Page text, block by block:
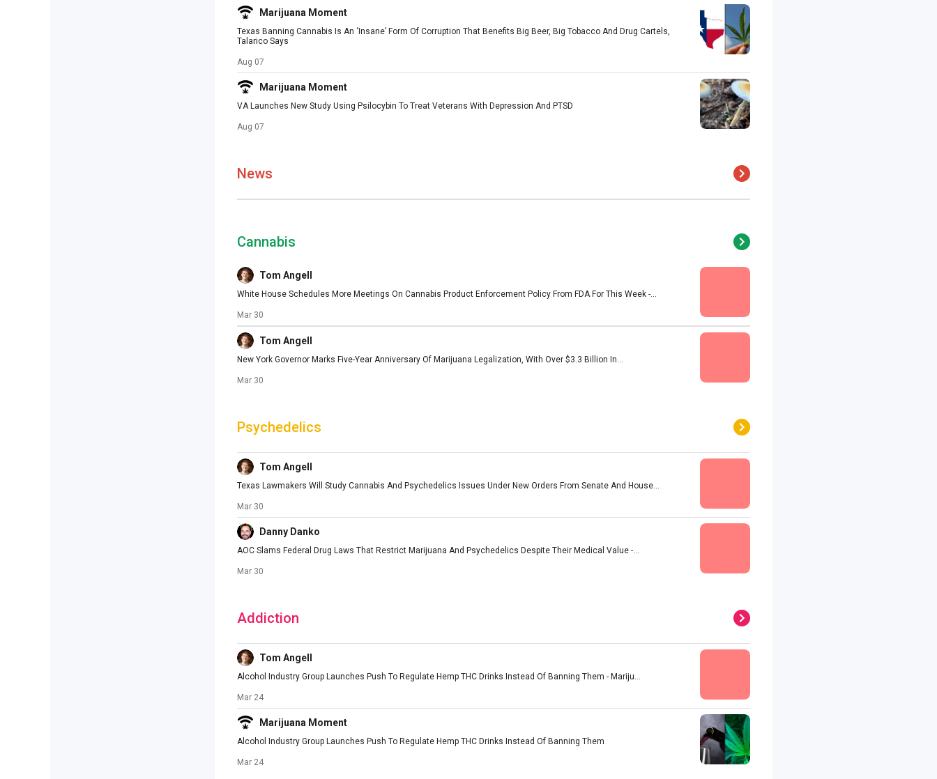
Marijuana Moment
Texas Banning Cannabis Is An ‘Insane’ Form Of Corruption That Benefits Big Beer, Big Tobacco And Drug Cartels,
Talarico Says
Aug 07
Marijuana Moment
VA Launches New Study Using Psilocybin To Treat Veterans With Depression And PTSD
Aug 07
News
Cannabis
Tom Angell
White House Schedules More Meetings On Cannabis Product Enforcement Policy From FDA For This Week -...
Mar 30
Tom Angell
New York Governor Marks Five-Year Anniversary Of Marijuana Legalization, With Over $3.3 Billion In...
Mar 30
Psychedelics
Tom Angell
Texas Lawmakers Will Study Cannabis And Psychedelics Issues Under New Orders From Senate And House...
Mar 30
Danny Danko
AOC Slams Federal Drug Laws That Restrict Marijuana And Psychedelics Despite Their Medical Value -...
Mar 30
Addiction
Tom Angell
Alcohol Industry Group Launches Push To Regulate Hemp THC Drinks Instead Of Banning Them - Mariju...
Mar 24
Marijuana Moment
Alcohol Industry Group Launches Push To Regulate Hemp THC Drinks Instead Of Banning Them
Mar 24